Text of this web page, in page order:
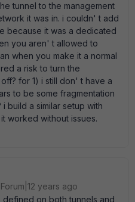
tunnel to the management
it was in. i couldn' t add
because it was a dedicated
you aren' t allowed to
when you make it a normal
a risk to turn the
for 1) i still don' t have a
to be some fragmentation
i build a similar setup with
worked without issues.
years ago
on both tunnels and